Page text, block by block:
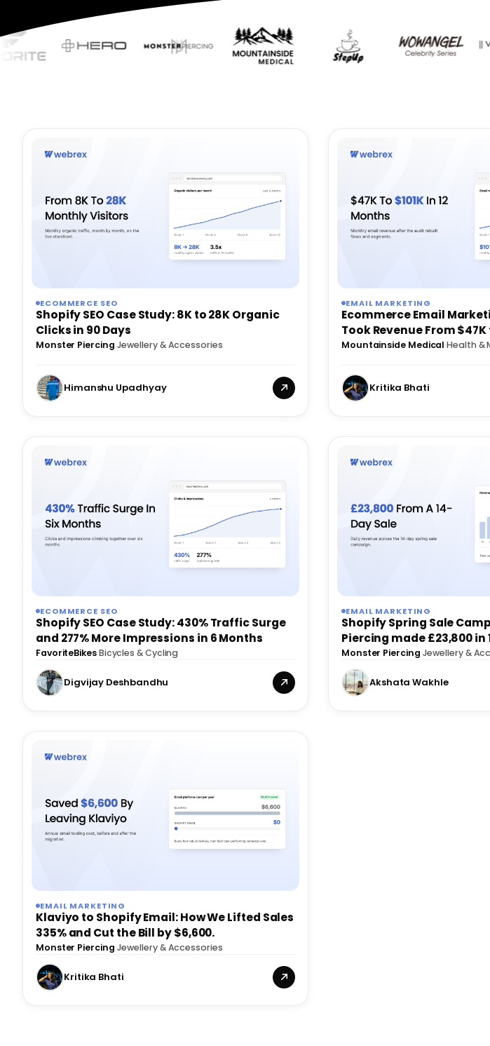
ECOMMERCE SEO
Shopify SEO Case Study: 8K to 28K Organic
Clicks in 90 Days
Monster Piercing·Jewellery & Accessories
Himanshu Upadhyay
EMAIL MARKETING
Ecommerce Email
Took Revenue From $47K
Mountainside Medical·Health &
Kritika Bhati
ECOMMERCE SEO
Shopify SEO Case Study: 430% Traffic Surge
and 277% More Impressions in 6 Months
FavoriteBikes·Bicycles & Cycling
Digvijay Deshbandhu
EMAIL MARKETING
Shopify Spring Sale
Piercing made £23,800 in
What We Built.
Monster Piercing·Jewellery &
Akshata Wakhle
EMAIL MARKETING
Klaviyo to Shopify Email: How We Lifted Sales
335% and Cut the Bill by $6,600.
Monster Piercing·Jewellery & Accessories
Kritika Bhati